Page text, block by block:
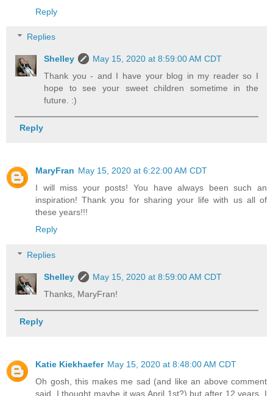
Reply
Replies
Shelley
May 15, 2020 at 8:59:00 AM CDT
Thank you - and I have your blog in my reader so I
hope to see your sweet children sometime in the
future. :)
Reply
MaryFran May 15, 2020 at 6:22:00 AM CDT
I will miss your posts! You have always been such an
inspiration! Thank you for sharing your life with us all of
these years!!!
Reply
Replies
Shelley
May 15, 2020 at 8:59:00 AM CDT
Thanks, MaryFran!
Reply
Katie Kiekhaefer May 15, 2020 at 8:48:00 AM CDT
Oh gosh, this makes me sad (and like an above comment
said, I thought maybe it was April 1st?) but after 12 years, I